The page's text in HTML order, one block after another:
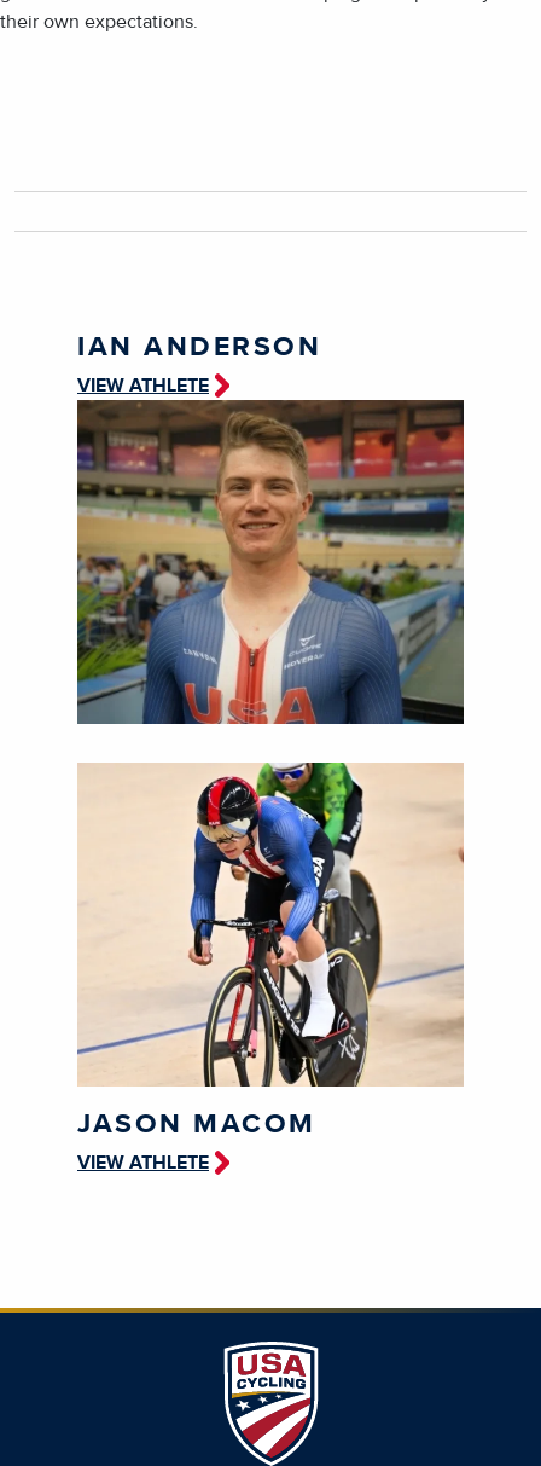
their own expectations.
IAN ANDERSON
VIEW ATHLETE
JASON MACOM
VIEW ATHLETE